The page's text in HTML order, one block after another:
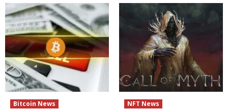
Bitcoin News NFT News